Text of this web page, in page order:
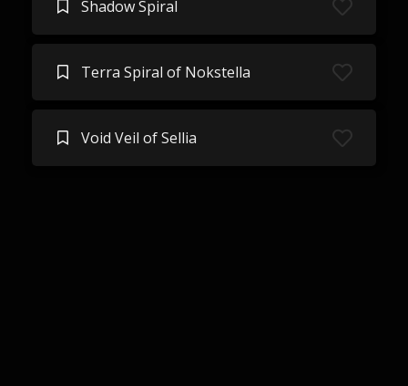
Shadow Spiral
Terra Spiral of Nokstella
Void Veil of Sellia